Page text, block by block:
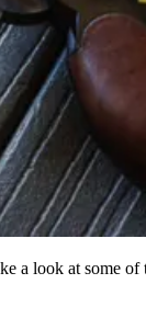
a look at some of